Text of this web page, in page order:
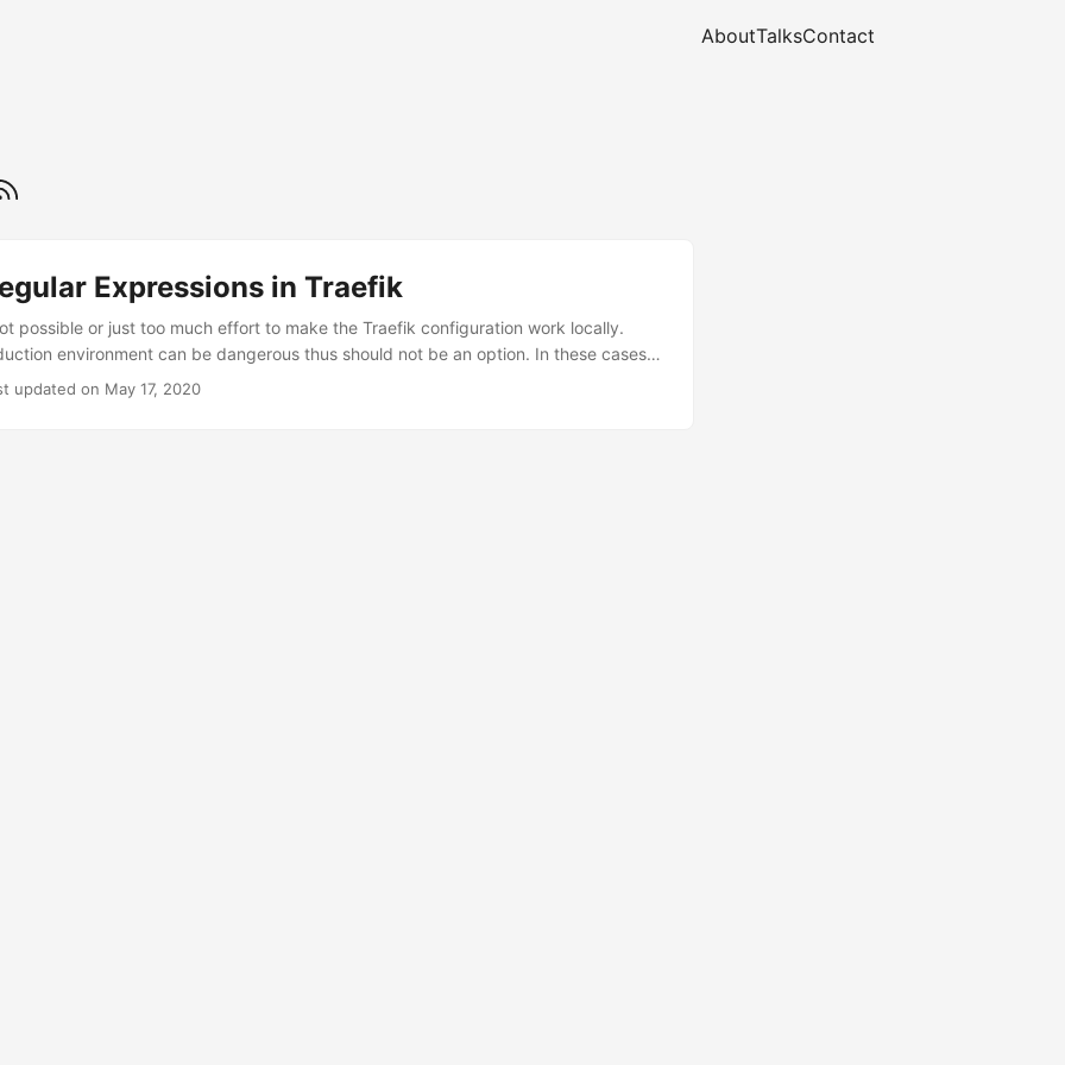
AboutTalksContact
Expressions in Traefik
possible or just too much effort to make the Traefik configuration work locally.
environment can be dangerous thus should not be an option. In these cases
of the configuration is essential. Regular expressions are one example where you
updated on May 17, 2020